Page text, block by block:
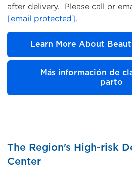
after delivery. Please call or
[email protected].
Learn More About
Más información de
parto
The Region's High-risk
Center